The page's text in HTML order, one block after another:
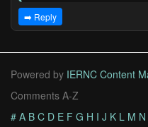
➡️ Reply
Powered by IERNC Content
Comments A-Z
# A B C D E F G H I J K L M N